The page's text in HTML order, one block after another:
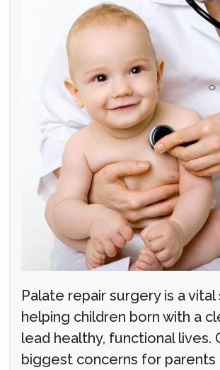
Palate repair surgery is a vital
helping children born with a
lead healthy, functional lives.
biggest concerns for parents